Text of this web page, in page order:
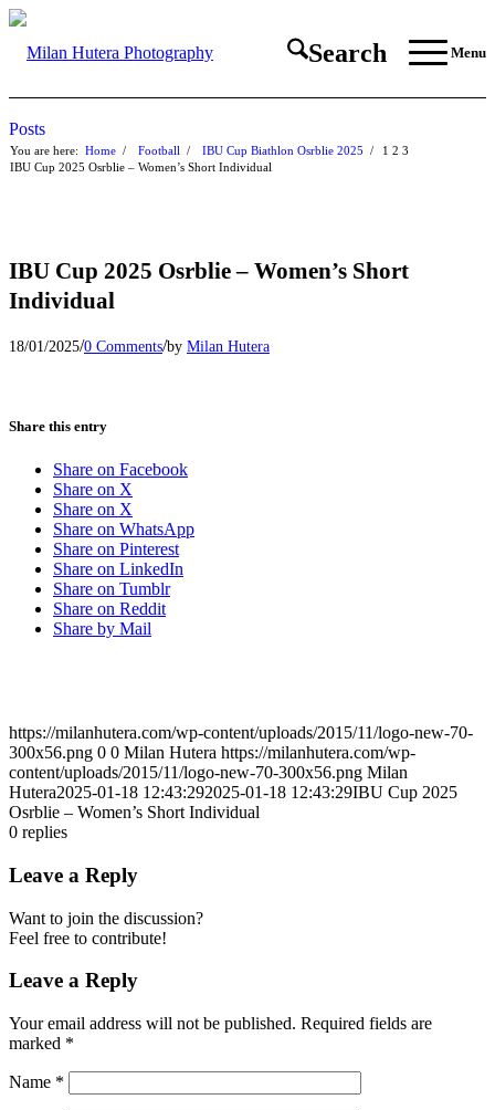
Search Menu
Posts
You are here: Home 1
/ Football 2
/ IBU Cup Biathlon Osrblie 2025 3
/
IBU Cup 2025 Osrblie – Women’s Short Individual
IBU Cup 2025 Osrblie – Women’s Short
Individual
18/01/2025/0 Comments/by Milan Hutera
Share this entry
Share on Facebook
Share on X
Share on X
Share on WhatsApp
Share on Pinterest
Share on LinkedIn
Share on Tumblr
Share on Reddit
Share by Mail
https://milanhutera.com/wp-content/uploads/2015/11/logo-new-70-
300x56.png 0 0 Milan Hutera https://milanhutera.com/wp-
content/uploads/2015/11/logo-new-70-300x56.png Milan
Hutera2025-01-18 12:43:292025-01-18 12:43:29IBU Cup 2025
Osrblie – Women’s Short Individual
0 replies
Leave a Reply
Want to join the discussion?
Feel free to contribute!
Leave a Reply
Your email address will not be published. Required fields are
marked *
Name *